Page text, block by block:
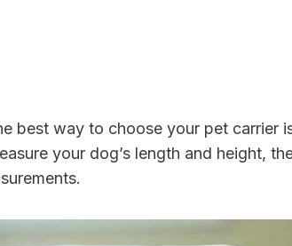
best way to choose your pet carrier
your dog’s length and height,